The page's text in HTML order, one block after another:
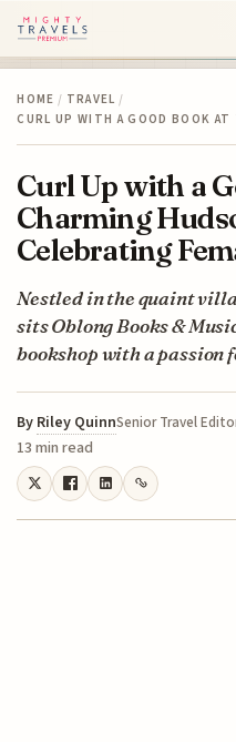
HOME / TRAVEL /
CURL UP WITH A GOOD BOOK
Curl Up with a
Charming
Celebrating
Nestled in the quaint
sits Oblong Books &
bookshop with a passion
By Riley QuinnSenior Travel
13 min read